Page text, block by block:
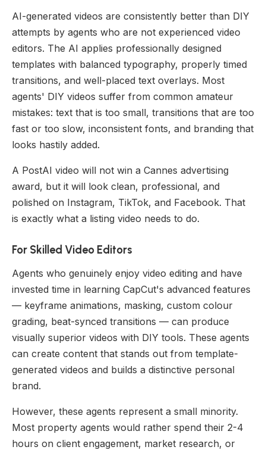
AI-generated videos are consistently better than DIY
attempts by agents who are not experienced video
editors. The AI applies professionally designed
templates with balanced typography, properly timed
transitions, and well-placed text overlays. Most
agents' DIY videos suffer from common amateur
mistakes: text that is too small, transitions that are too
fast or too slow, inconsistent fonts, and branding that
looks hastily added.
A PostAI video will not win a Cannes advertising
award, but it will look clean, professional, and
polished on Instagram, TikTok, and Facebook. That
is exactly what a listing video needs to do.
For Skilled Video Editors
Agents who genuinely enjoy video editing and have
invested time in learning CapCut's advanced features
— keyframe animations, masking, custom colour
grading, beat-synced transitions — can produce
visually superior videos with DIY tools. These agents
can create content that stands out from template-
generated videos and builds a distinctive personal
brand.
However, these agents represent a small minority.
Most property agents would rather spend their 2-4
hours on client engagement, market research, or